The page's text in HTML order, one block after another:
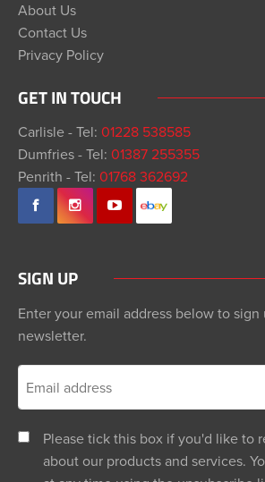
About Us
Contact Us
Privacy Policy
GET IN TOUCH
Carlisle - Tel: 01228 538585
Dumfries - Tel: 01387 255355
Penrith - Tel: 01768 362692
SIGN UP
Enter your email address below to sign
newsletter.
Please tick this box if you'd like to
about our products and services.